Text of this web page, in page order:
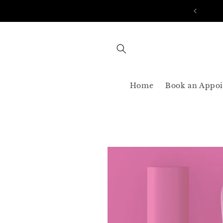
Home Book an
Skip to
information